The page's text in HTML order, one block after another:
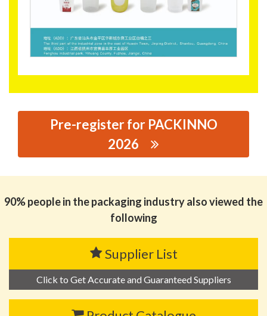
Pre-register for PACKINNO
2026
CO.,LTD
90% people in the packaging industry also viewed the
following
Supplier List
Click to Get Accurate and Guaranteed Suppliers